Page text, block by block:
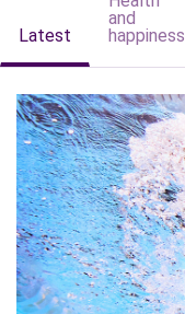
Latest
and
happiness